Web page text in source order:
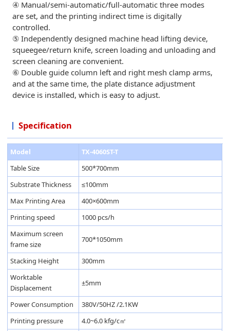
④ Manual/semi-automatic/full-automatic three modes
are set, and the printing indirect time is digitally
controlled.
⑤ Independently designed machine head lifting device,
squeegee/return knife, screen loading and unloading and
screen cleaning are convenient.
⑥ Double guide column left and right mesh clamp arms,
and at the same time, the plate distance adjustment
device is installed, which is easy to adjust.
Specification
Model
TX-4060ST-T
Table Size
500*700mm
Substrate Thickness
≤100mm
Max Printing Area
400×600mm
Printing speed
1000 pcs/h
Maximum screen
frame size
700*1050mm
Stacking Height
300mm
Worktable
Displacement
±5mm
Power Consumption
380V/50HZ /2.1KW
Printing pressure
4.0~6.0 kfg/c㎡